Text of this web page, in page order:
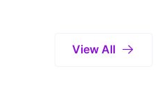
View All